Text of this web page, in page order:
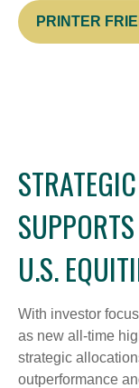
PRINTER
U.S.
With investor
as new all-time
strategic
outperformance